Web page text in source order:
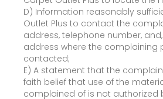
D) Information reasonably
Outlet Plus to contact the
address, telephone number,
address where the complaining
contacted;
E) A statement that the
faith belief that use of the
complained of is not authorized